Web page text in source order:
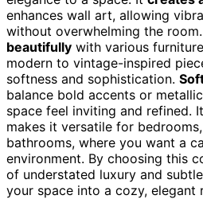
enhances wall art, allowing
without overwhelming the
beautifully with various
modern to vintage-inspired
softness and sophistication.
balance bold accents or
space feel inviting and refined.
makes it versatile for
bathrooms, where you want a
environment. By choosing this
of understated luxury and
your space into a cozy, elegant